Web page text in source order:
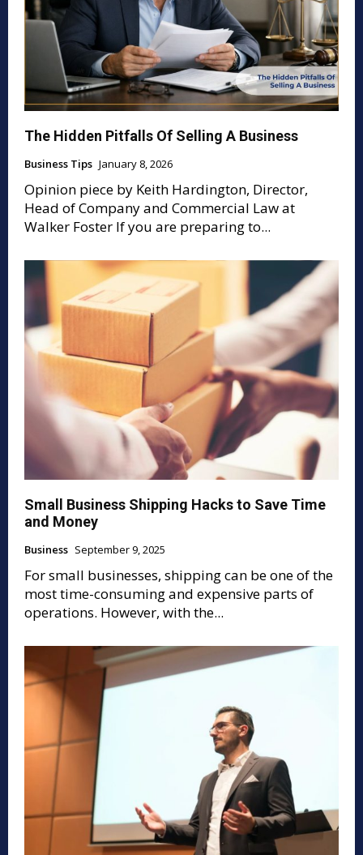
The Hidden Pitfalls Of Selling A Business
Business Tips January 8, 2026
Opinion piece by Keith Hardington, Director,
Head of Company and Commercial Law at
Walker Foster If you are preparing to...
Small Business Shipping Hacks to Save Time
and Money
Business September 9, 2025
For small businesses, shipping can be one of the
most time-consuming and expensive parts of
operations. However, with the...